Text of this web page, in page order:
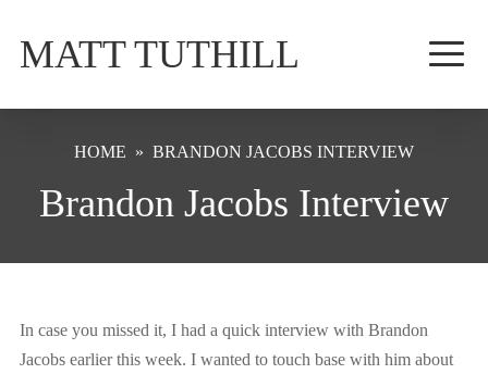
MATT TUTHILL
HOME » BRANDON JACOBS INTERVIEW
Brandon Jacobs Interview
In case you missed it, I had a quick interview with Brandon
Jacobs earlier this week. I wanted to touch base with him about